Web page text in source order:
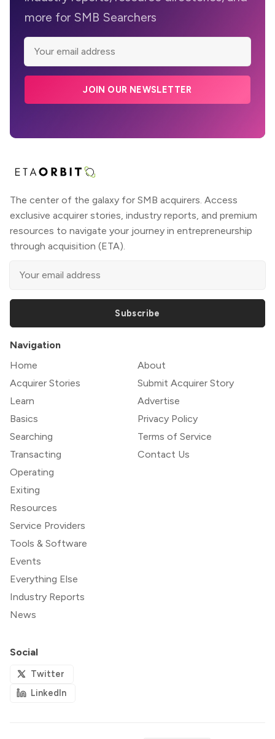
more for SMB Searchers
JOIN OUR NEWSLETTER
The center of the galaxy for SMB acquirers. Access
exclusive acquirer stories, industry reports, and premium
resources to navigate your journey in entrepreneurship
through acquisition (ETA).
Subscribe
Navigation
Home
Acquirer Stories
Learn
Basics
Searching
Transacting
Operating
Exiting
Resources
Service Providers
Tools & Software
Events
Everything Else
Industry Reports
News
About
Submit Acquirer Story
Advertise
Privacy Policy
Terms of Service
Contact Us
Social
Twitter
LinkedIn